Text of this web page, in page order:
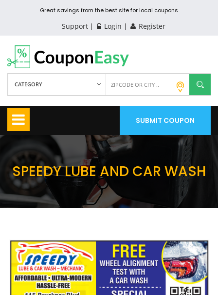
Great savings from the best site for local coupons
Support Login Register
CATEGORY
SUBMIT COUPON
SPEEDY LUBE AND CAR WASH